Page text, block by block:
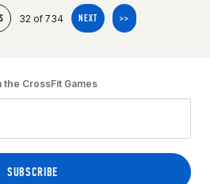
32 of 734 NEXT >>
the CrossFit Games